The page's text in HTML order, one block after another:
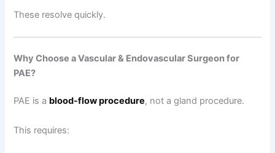
These resolve quickly.
Why Choose a Vascular & Endovascular Surgeon for
PAE?
PAE is a blood-flow procedure, not a gland procedure.
This requires: